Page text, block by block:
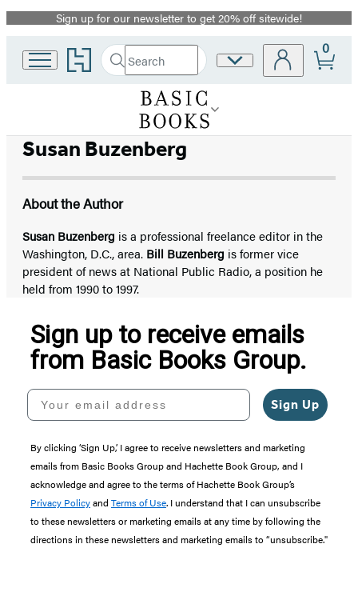
Promotion
Sign up for our newsletter to get 20% off sitewide!
Go
to
home
Search
Search
Hachette
Submit
Site
0
Susan Buzenberg
About the Author
Susan Buzenberg is a professional freelance editor in the
Washington, D.C., area. Bill Buzenberg is former vice
president of news at National Public Radio, a position he
held from 1990 to 1997.
Sign up to receive emails
from Basic Books Group.
Your email address
Sign Up
By clicking ‘Sign Up,’ I agree to receive newsletters and marketing
emails from Basic Books Group and Hachette Book Group, and I
acknowledge and agree to the terms of Hachette Book Group’s
Privacy Policyand Terms of Use. I understand that I can unsubscribe
to these newsletters or marketing emails at any time by following the
directions in these newsletters and marketing emails to “unsubscribe."